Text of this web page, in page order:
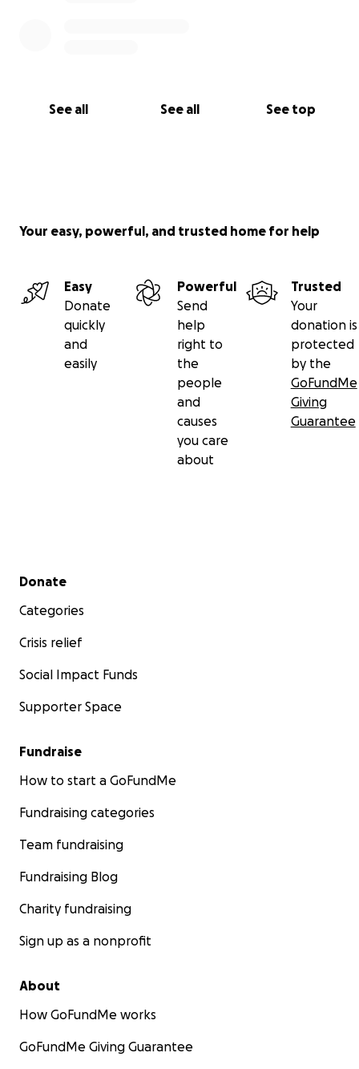
See all See all See top
Your easy, powerful, and trusted home for help
Easy
Donate
quickly
and
easily
Powerful
Send
help
right to
the
people
and
causes
you care
about
Trusted
Your
donation is
protected
by the
GoFundMe
Giving
Guarantee
Secondary menu
Donate
Categories
Crisis relief
Social Impact Funds
Supporter Space
Fundraise
How to start a GoFundMe
Fundraising categories
Team fundraising
Fundraising Blog
Charity fundraising
Sign up as a nonprofit
About
How GoFundMe works
GoFundMe Giving Guarantee